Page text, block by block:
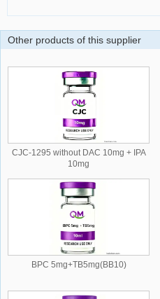
Other products of this supplier
CJC-1295 without DAC 10mg + IPA
10mg
BPC 5mg+TB5mg(BB10)